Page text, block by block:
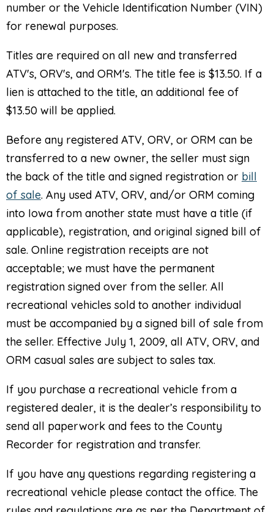
number or the Vehicle Identification Number (VIN)
for renewal purposes.
Titles are required on all new and transferred
ATV's, ORV's, and ORM's. The title fee is $13.50. If a
lien is attached to the title, an additional fee of
$13.50 will be applied.
Before any registered ATV, ORV, or ORM can be
transferred to a new owner, the seller must sign
the back of the title and signed registration or bill
of sale. Any used ATV, ORV, and/or ORM coming
into Iowa from another state must have a title (if
applicable), registration, and original signed bill of
sale. Online registration receipts are not
acceptable; we must have the permanent
registration signed over from the seller. All
recreational vehicles sold to another individual
must be accompanied by a signed bill of sale from
the seller. Effective July 1, 2009, all ATV, ORV, and
ORM casual sales are subject to sales tax.
If you purchase a recreational vehicle from a
registered dealer, it is the dealer’s responsibility to
send all paperwork and fees to the County
Recorder for registration and transfer.
If you have any questions regarding registering a
recreational vehicle please contact the office. The